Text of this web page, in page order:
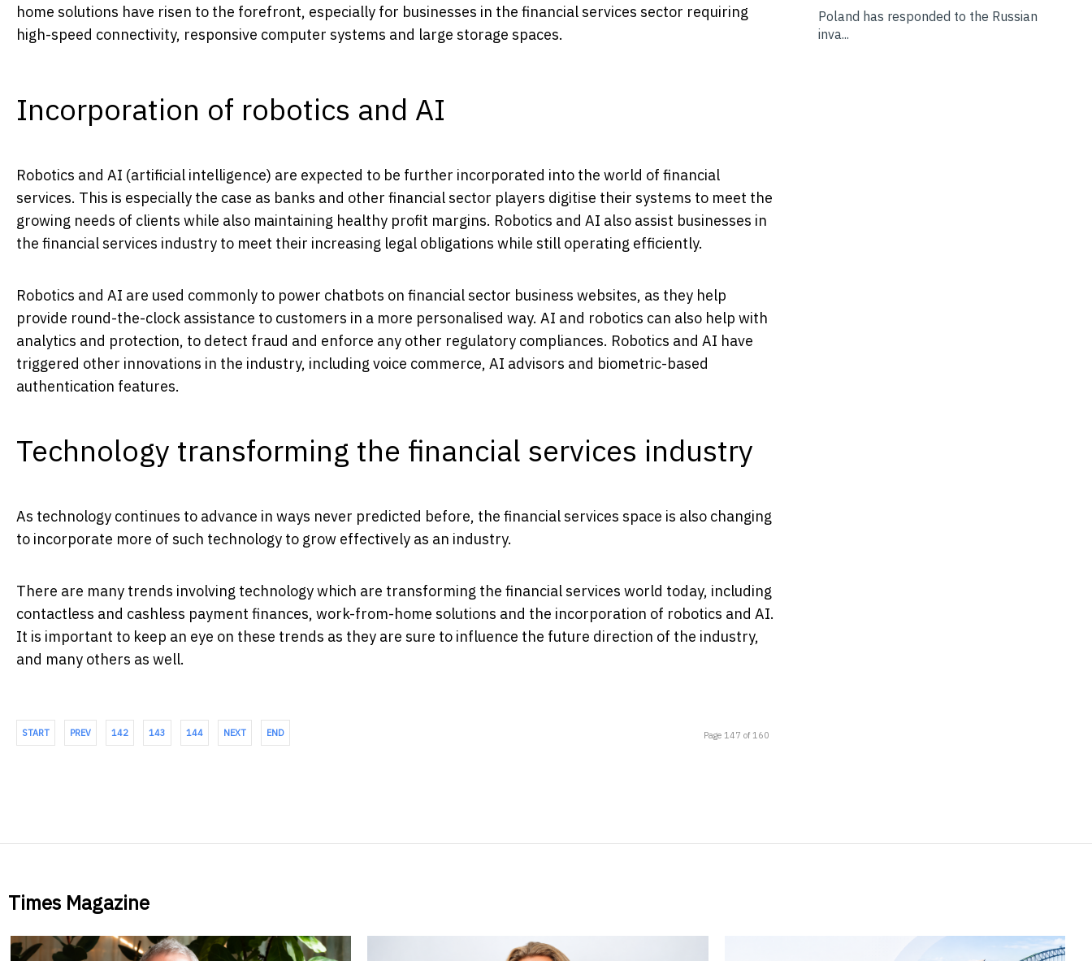
home solutions have risen to the forefront, especially for businesses in the financial services sector requiring
high-speed connectivity, responsive computer systems and large storage spaces.
Incorporation of robotics and AI
Robotics and AI (artificial intelligence) are expected to be further incorporated into the world of financial
services. This is especially the case as banks and other financial sector players digitise their systems to meet the
growing needs of clients while also maintaining healthy profit margins. Robotics and AI also assist businesses in
the financial services industry to meet their increasing legal obligations while still operating efficiently.
Robotics and AI are used commonly to power chatbots on financial sector business websites, as they help
provide round-the-clock assistance to customers in a more personalised way. AI and robotics can also help with
analytics and protection, to detect fraud and enforce any other regulatory compliances. Robotics and AI have
triggered other innovations in the industry, including voice commerce, AI advisors and biometric-based
authentication features.
Technology transforming the financial services industry
As technology continues to advance in ways never predicted before, the financial services space is also changing
to incorporate more of such technology to grow effectively as an industry.
There are many trends involving technology which are transforming the financial services world today, including
contactless and cashless payment finances, work-from-home solutions and the incorporation of robotics and AI.
It is important to keep an eye on these trends as they are sure to influence the future direction of the industry,
and many others as well.
START PREV 142 143 144 NEXT END Page 147 of 160
Poland has responded to the Russian
inva...
Times Magazine